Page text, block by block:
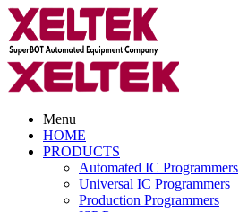
Menu
HOME
PRODUCTS
Automated IC Programmers
Universal IC Programmers
Production Programmers